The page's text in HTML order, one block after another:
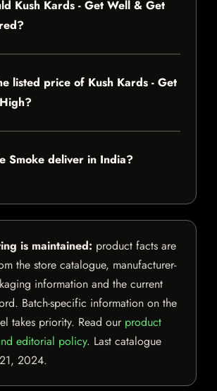
Kush Kards - Get Well & Get
listed price of Kush Kards - Get
Smoke deliver in India?
is maintained: product facts are
the store catalogue, manufacturer-
information and the current
Batch-specific information on the
takes priority. Read our product
editorial policy. Last catalogue
2024.